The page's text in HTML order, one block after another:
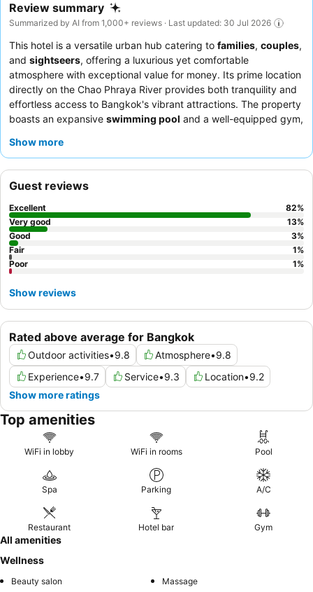
Review summary
Summarized by AI from 1,000+ reviews · Last updated: 30 Jul 2026
This hotel is a versatile urban hub catering to families, couples,
and sightseers, offering a luxurious yet comfortable
atmosphere with exceptional value for money. Its prime location
directly on the Chao Phraya River provides both tranquility and
effortless access to Bangkok's vibrant attractions. The property
boasts an expansive swimming pool and a well-equipped gym,
consistently praise the attentive
Show more
Rated above average for Bangkok
Outdoor activities•9.8 Atmosphere•9.8
Experience•9.7 Service•9.3 Location•9.2
Show more ratings
Guest reviews
Excellent 82%
Very good
13%
Good
3%
Fair
1%
Poor
1%
Show reviews
Top amenities
WiFi in lobby WiFi in rooms Pool
Spa Parking A/C
Restaurant Hotel bar Gym
All amenities
Wellness
Beauty salon
Massage